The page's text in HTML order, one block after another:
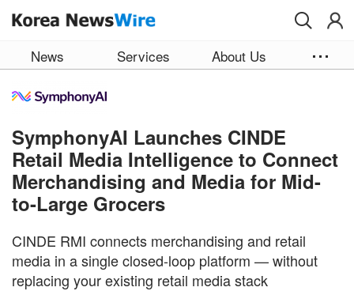
News Services About Us
SymphonyAI Launches CINDE
Retail Media Intelligence to Connect
Merchandising and Media for Mid-
to-Large Grocers
CINDE RMI connects merchandising and retail
media in a single closed-loop platform — without
replacing your existing retail media stack